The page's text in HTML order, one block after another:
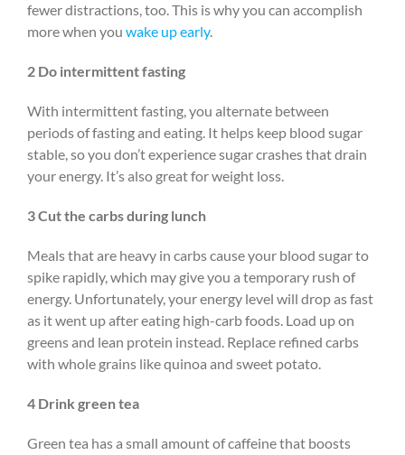
fewer distractions, too. This is why you can accomplish
more when you wake up early.
2 Do intermittent fasting
With intermittent fasting, you alternate between
periods of fasting and eating. It helps keep blood sugar
stable, so you don’t experience sugar crashes that drain
your energy. It’s also great for weight loss.
3 Cut the carbs during lunch
Meals that are heavy in carbs cause your blood sugar to
spike rapidly, which may give you a temporary rush of
energy. Unfortunately, your energy level will drop as fast
as it went up after eating high-carb foods. Load up on
greens and lean protein instead. Replace refined carbs
with whole grains like quinoa and sweet potato.
4 Drink green tea
Green tea has a small amount of caffeine that boosts